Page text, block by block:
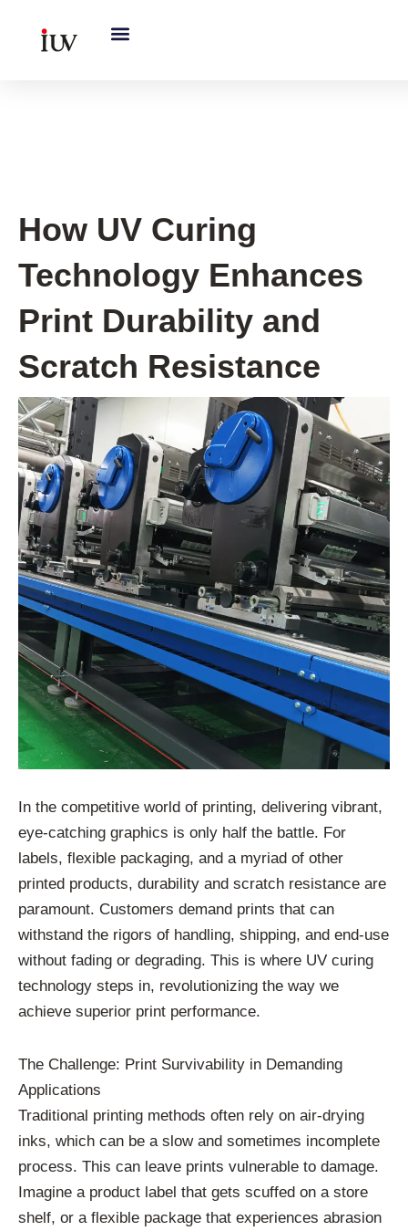
How UV Curing
Technology Enhances
Print Durability and
Scratch Resistance
In the competitive world of printing, delivering vibrant,
eye-catching graphics is only half the battle. For
labels, flexible packaging, and a myriad of other
printed products, durability and scratch resistance are
paramount. Customers demand prints that can
withstand the rigors of handling, shipping, and end-use
without fading or degrading. This is where UV curing
technology steps in, revolutionizing the way we
achieve superior print performance.
The Challenge: Print Survivability in Demanding
Applications
Traditional printing methods often rely on air-drying
inks, which can be a slow and sometimes incomplete
process. This can leave prints vulnerable to damage.
Imagine a product label that gets scuffed on a store
shelf, or a flexible package that experiences abrasion